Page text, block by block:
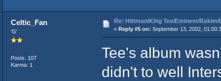
Celtic_Fan
'G'
Posts: 107
Karma: 1
Re: Hittman/King Tee/Eminem/Rakim/
« Reply #5 on: September 13, 2002,
Tee's album
didn't to well